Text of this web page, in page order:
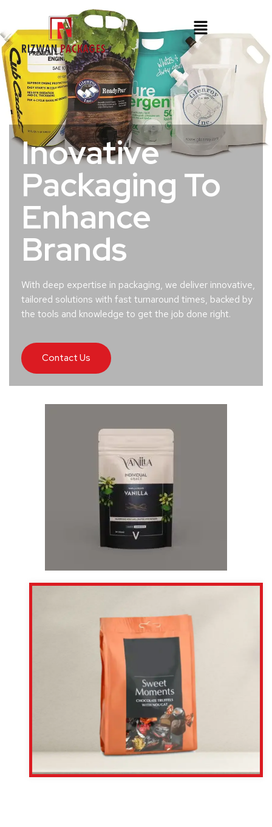
Inovative
Packaging To
Enhance
Brands
With deep expertise in packaging, we deliver innovative,
tailored solutions with fast turnaround times, backed by
the tools and knowledge to get the job done right.
Contact Us